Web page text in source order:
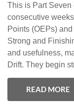
This is Part
consecutive
Points (OEPs)
Strong and
and usefulness,
Drift. They begin
READ MORE